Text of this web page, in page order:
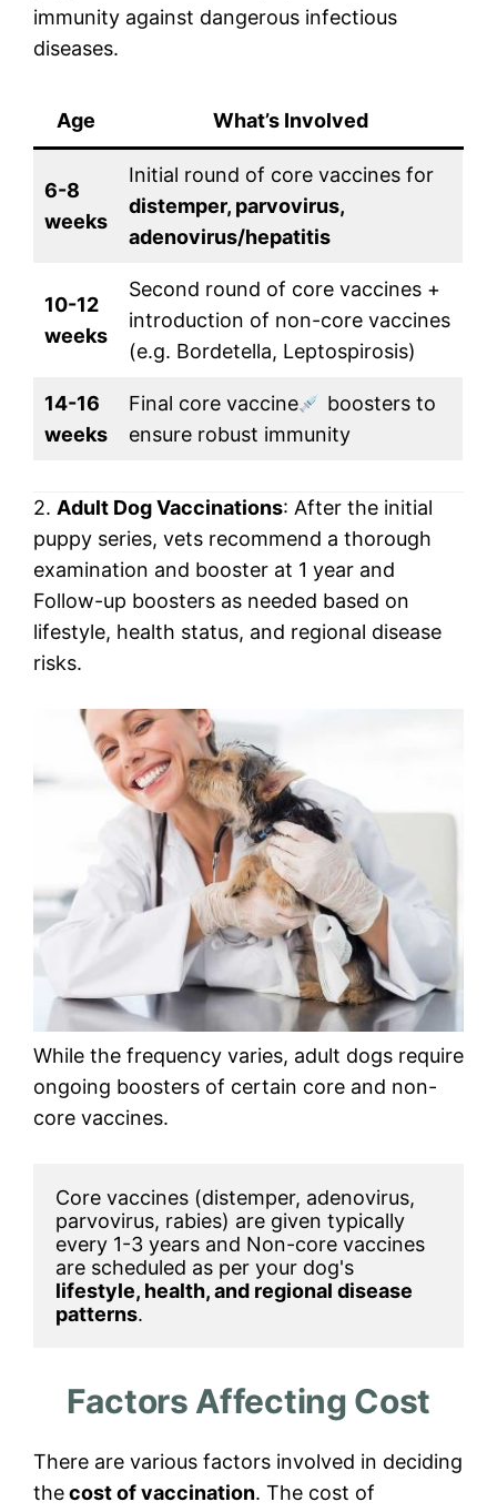
immunity against dangerous infectious
diseases.
Age What’s Involved
6-8
weeks
Initial round of core vaccines for
distemper, parvovirus,
adenovirus/hepatitis
10-12
weeks
Second round of core vaccines +
introduction of non-core vaccines
(e.g. Bordetella, Leptospirosis)
14-16
weeks
Final core vaccine
boosters to
ensure robust immunity
2. Adult Dog Vaccinations: After the initial
puppy series, vets recommend a thorough
examination and booster at 1 year and
Follow-up boosters as needed based on
lifestyle, health status, and regional disease
risks.
While the frequency varies, adult dogs require
ongoing boosters of certain core and non-
core vaccines.
Core vaccines (distemper, adenovirus,
parvovirus, rabies) are given typically
every 1-3 years and Non-core vaccines
lifestyle, health, and regional disease
patterns.
Factors Affecting Cost
There are various factors involved in deciding
thecost of vaccination. The cost of